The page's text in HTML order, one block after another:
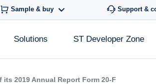
Sample & buy Support &
Solutions ST Developer Zone
2019 Annual Report Form 20-F